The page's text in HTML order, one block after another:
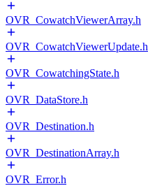
OVR_CowatchViewerArray.h
OVR_CowatchViewerUpdate.h
OVR_CowatchingState.h
OVR_DataStore.h
OVR_Destination.h
OVR_DestinationArray.h
OVR_Error.h